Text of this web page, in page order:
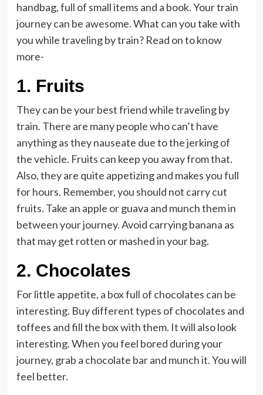
handbag, full of small items and a book. Your train
journey can be awesome. What can you take with
you while traveling by train? Read on to know
more-
1. Fruits
They can be your best friend while traveling by
train. There are many people who can’t have
anything as they nauseate due to the jerking of
the vehicle. Fruits can keep you away from that.
Also, they are quite appetizing and makes you full
for hours. Remember, you should not carry cut
fruits. Take an apple or guava and munch them in
between your journey. Avoid carrying banana as
that may get rotten or mashed in your bag.
2. Chocolates
For little appetite, a box full of chocolates can be
interesting. Buy different types of chocolates and
toffees and fill the box with them. It will also look
interesting. When you feel bored during your
journey, grab a chocolate bar and munch it. You will
feel better.